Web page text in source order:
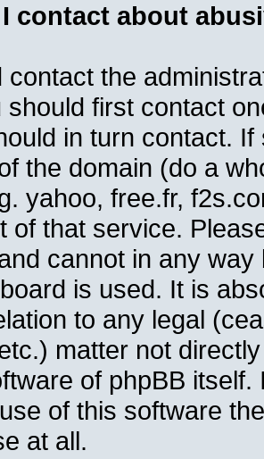
contact about
contact the
should first contact
in turn contact.
the domain (do a
yahoo, free.fr,
of that service.
cannot in any
is used. It is
to any legal
matter not
of phpBB
of this software
at all.